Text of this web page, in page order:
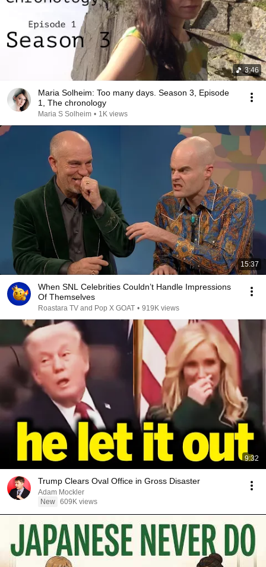
3:46
Maria Solheim: Too many days. Season 3, Episode
1, The chronology
Maria S Solheim • 1K views
15:37
When SNL Celebrities Couldn’t Handle Impressions
Of Themselves
Roastara TV and Pop X GOAT • 919K views
9:32
Trump Clears Oval Office in Gross Disaster
Adam Mockler
New 609K views